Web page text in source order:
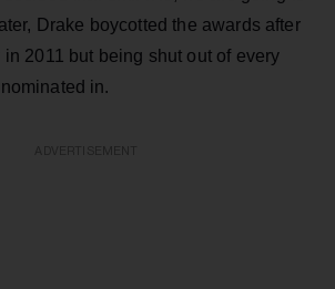
Drake boycotted the awards after
in 2011 but being shut out of every
in.